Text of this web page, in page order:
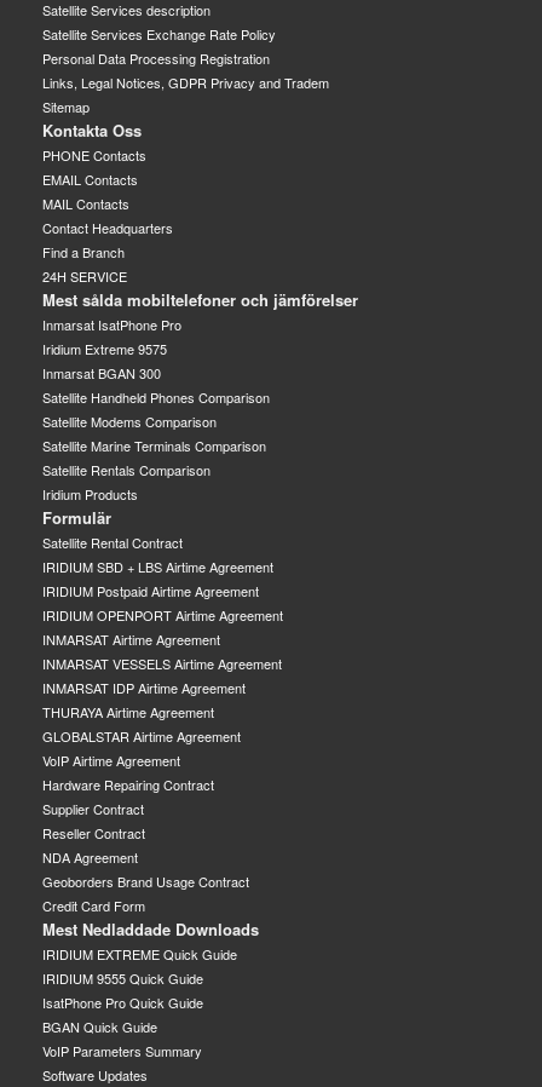
Satellite Services description
Satellite Services Exchange Rate Policy
Personal Data Processing Registration
Links, Legal Notices, GDPR Privacy and Tradem
Sitemap
Kontakta Oss
PHONE Contacts
EMAIL Contacts
MAIL Contacts
Contact Headquarters
Find a Branch
24H SERVICE
Mest sålda mobiltelefoner och jämförelser
Inmarsat IsatPhone Pro
Iridium Extreme 9575
Inmarsat BGAN 300
Satellite Handheld Phones Comparison
Satellite Modems Comparison
Satellite Marine Terminals Comparison
Satellite Rentals Comparison
Iridium Products
Formulär
Satellite Rental Contract
IRIDIUM SBD + LBS Airtime Agreement
IRIDIUM Postpaid Airtime Agreement
IRIDIUM OPENPORT Airtime Agreement
INMARSAT Airtime Agreement
INMARSAT VESSELS Airtime Agreement
INMARSAT IDP Airtime Agreement
THURAYA Airtime Agreement
GLOBALSTAR Airtime Agreement
VoIP Airtime Agreement
Hardware Repairing Contract
Supplier Contract
Reseller Contract
NDA Agreement
Geoborders Brand Usage Contract
Credit Card Form
Mest Nedladdade Downloads
IRIDIUM EXTREME Quick Guide
IRIDIUM 9555 Quick Guide
IsatPhone Pro Quick Guide
BGAN Quick Guide
VoIP Parameters Summary
Software Updates